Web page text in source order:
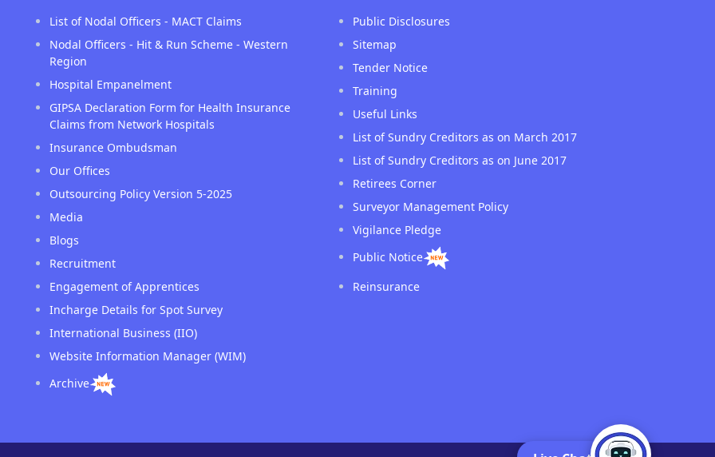
List of Nodal Officers - MACT Claims
Nodal Officers - Hit & Run Scheme - Western
Region
Hospital Empanelment
GIPSA Declaration Form for Health Insurance
Claims from Network Hospitals
Insurance Ombudsman
Our Offices
Outsourcing Policy Version 5-2025
Media
Blogs
Recruitment
Engagement of Apprentices
Incharge Details for Spot Survey
International Business (IIO)
Website Information Manager (WIM)
Archive
Public Disclosures
Sitemap
Tender Notice
Training
Useful Links
List of Sundry Creditors as on March 2017
List of Sundry Creditors as on June 2017
Retirees Corner
Surveyor Management Policy
Vigilance Pledge
Public Notice
Reinsurance